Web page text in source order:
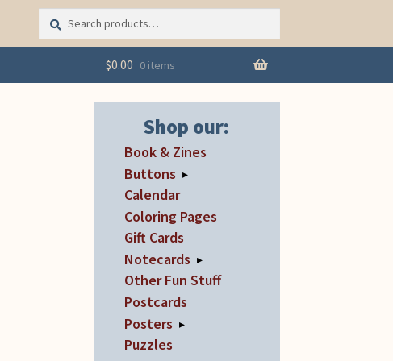
Search
for:
Search
$0.00 0 items
Shop our:
Book & Zines
Buttons ▸
Calendar
Coloring Pages
Gift Cards
Notecards ▸
Other Fun Stuff
Postcards
Posters ▸
Puzzles